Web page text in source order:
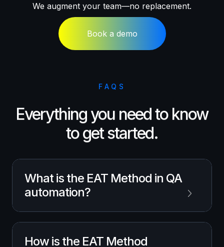
We augment your team—no replacement.
Book a demo
FAQS
Everything you need to know
to get started.
What is the EAT Method in QA
automation?
QA automation that combines human QA
How is the EAT Method